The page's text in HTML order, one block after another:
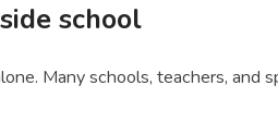
school
Many schools, teachers,